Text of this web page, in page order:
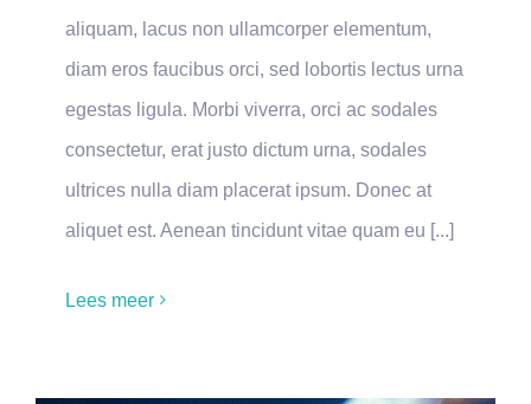
aliquam, lacus non ullamcorper elementum,
diam eros faucibus orci, sed lobortis lectus urna
egestas ligula. Morbi viverra, orci ac sodales
consectetur, erat justo dictum urna, sodales
ultrices nulla diam placerat ipsum. Donec at
aliquet est. Aenean tincidunt vitae quam eu [...]
Lees meer